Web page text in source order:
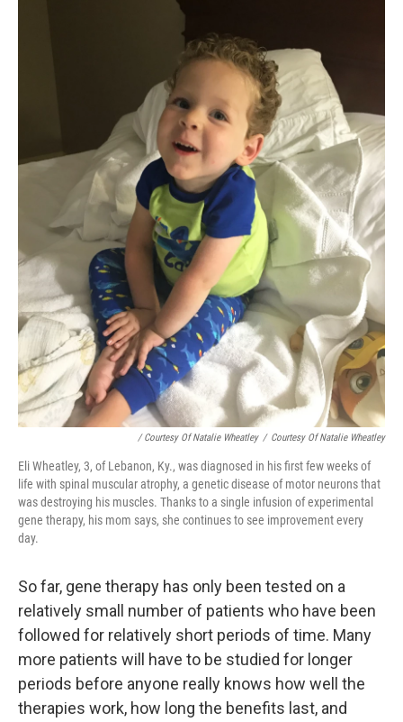
/ Courtesy Of Natalie Wheatley / Courtesy Of Natalie Wheatley
Eli Wheatley, 3, of Lebanon, Ky., was diagnosed in his first few weeks of
life with spinal muscular atrophy, a genetic disease of motor neurons that
was destroying his muscles. Thanks to a single infusion of experimental
gene therapy, his mom says, she continues to see improvement every
day.
So far, gene therapy has only been tested on a
relatively small number of patients who have been
followed for relatively short periods of time. Many
more patients will have to be studied for longer
periods before anyone really knows how well the
therapies work, how long the benefits last, and